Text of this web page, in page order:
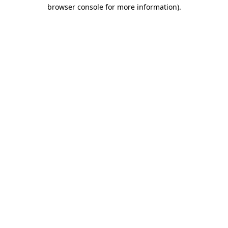
browser console for more information).